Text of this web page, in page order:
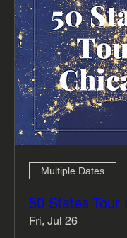
Multiple Dates
50 States Tour
Fri, Jul 26